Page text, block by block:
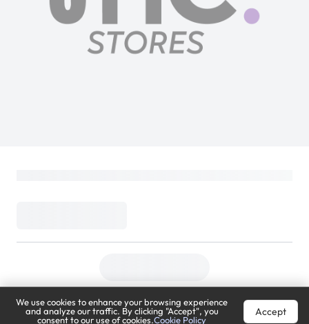
We use cookies to enhance your browsing experience
and analyze our traffic. By clicking "Accept", you
consent to our use of cookies.Cookie Policy
Accept